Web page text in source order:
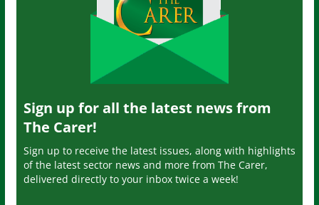
Sign up for all the latest news from
The Carer!
Sign up to receive the latest issues, along with highlights
of the latest sector news and more from The Carer,
delivered directly to your inbox twice a week!